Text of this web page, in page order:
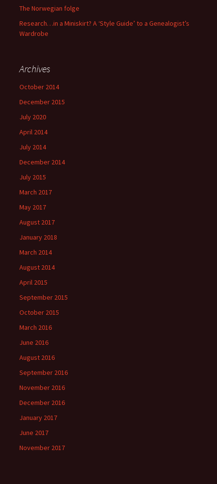
The Norwegian folge
Research…in a Miniskirt? A ‘Style Guide’ to a Genealogist’s
Wardrobe
Archives
October 2014
December 2015
July 2020
April 2014
July 2014
December 2014
July 2015
March 2017
May 2017
August 2017
January 2018
March 2014
August 2014
April 2015
September 2015
October 2015
March 2016
June 2016
August 2016
September 2016
November 2016
December 2016
January 2017
June 2017
November 2017